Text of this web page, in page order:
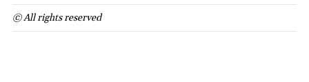
© All rights reserved